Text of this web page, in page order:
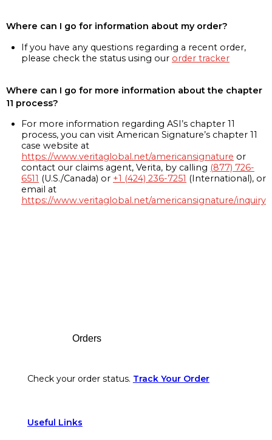
Where can I go for information about my order?
If you have any questions regarding a recent order,
please check the status using our order tracker
Where can I go for more information about the chapter
11 process?
For more information regarding ASI’s chapter 11
process, you can visit American Signature’s chapter 11
case website at
https://www.veritaglobal.net/americansignature or
contact our claims agent, Verita, by calling (877) 726-
6511 (U.S./Canada) or +1 (424) 236-7251 (International), or
email at
https://www.veritaglobal.net/americansignature/inquiry
Orders
Check your order status. Track Your Order
Useful Links